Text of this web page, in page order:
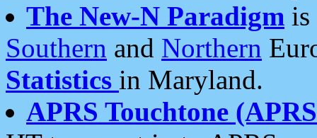
The New-N Paradigm is
Southern and Northern
Statistics in Maryland.
APRS Touchtone